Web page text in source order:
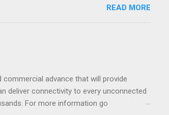
for the continent. To do this, we are
goal is to empower every African who has
in turn can help their community, their
the dual beliefs that technology can acce...
READ MORE
commercial advance that will provide
deliver connectivity to every unconnected
For more information go